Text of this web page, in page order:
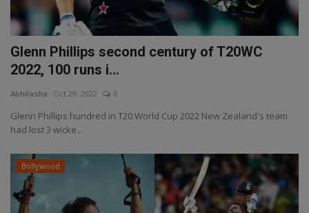
Glenn Phillips second century of T20WC
2022, 100 runs i...
Abhilasha Oct 29, 2022 0
Glenn Phillips hundred in T20 World Cup 2022 New Zealand's team
had lost 3 wicke...
Bollywood